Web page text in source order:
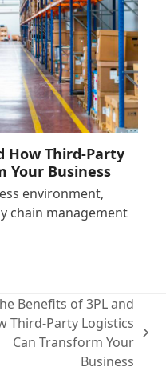
How Third-Party
Your Business
environment,
chain management
Benefits of 3PL and
Third-Party Logistics
Can Transform Your
Business